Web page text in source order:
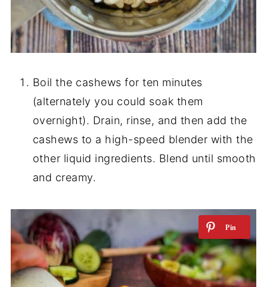
Boil the cashews for ten minutes
(alternately you could soak them
overnight). Drain, rinse, and then add the
cashews to a high-speed blender with the
other liquid ingredients. Blend until smooth
and creamy.